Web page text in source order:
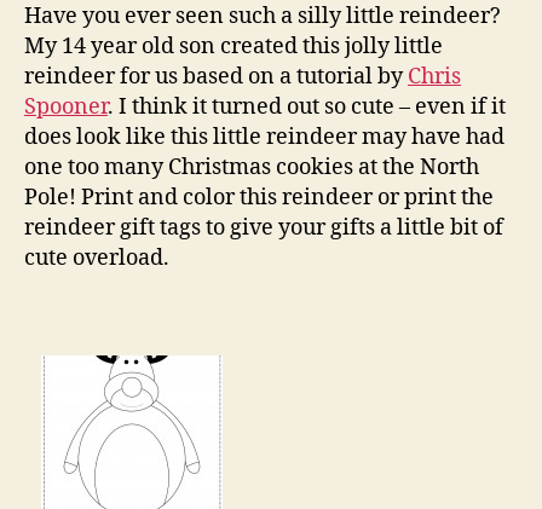
Have you ever seen such a silly little reindeer?
My 14 year old son created this jolly little
reindeer for us based on a tutorial byChris
Spooner. I think it turned out so cute – even if it
does look like this little reindeer may have had
one too many Christmas cookies at the North
Pole! Print and color this reindeer or print the
reindeer gift tags to give your gifts a little bit of
cute overload.